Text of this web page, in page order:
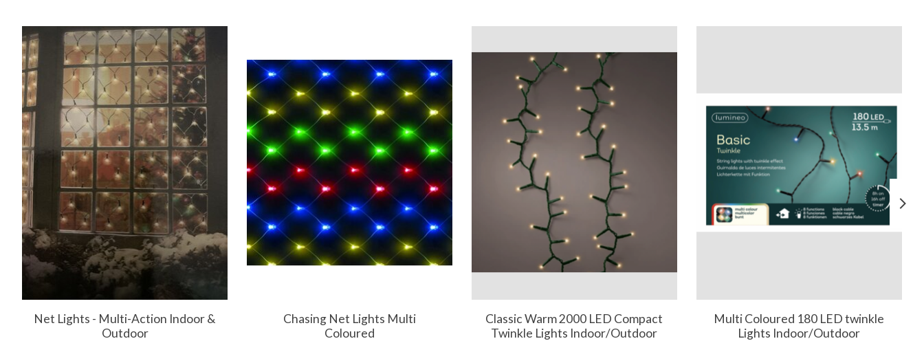
Product carousel items
Net Lights - Multi-Action Indoor &
Outdoor
Chasing Net Lights Multi
Coloured
Classic Warm 2000 LED Compact
Twinkle Lights Indoor/Outdoor
Multi Coloured 180 LED twinkle
Lights Indoor/Outdoor